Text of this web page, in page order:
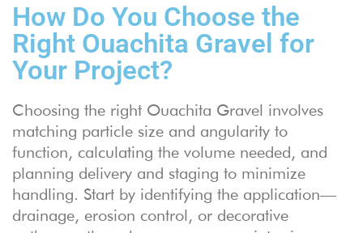
How Do You Choose the
Right Ouachita Gravel for
Your Project?
Choosing the right Ouachita Gravel involves
matching particle size and angularity to
function, calculating the volume needed, and
planning delivery and staging to minimize
handling. Start by identifying the application—
drainage, erosion control, or decorative